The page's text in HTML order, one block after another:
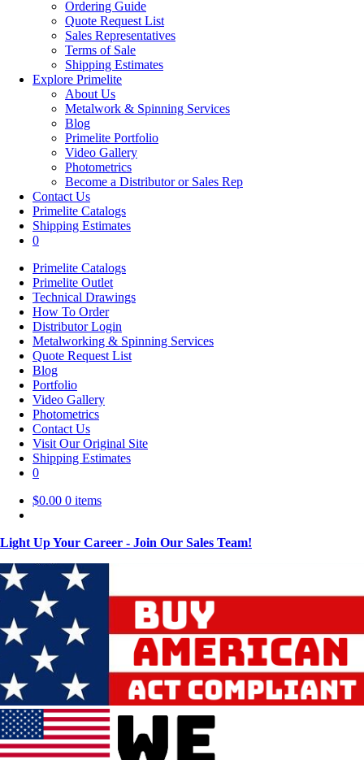
Ordering Guide
Quote Request List
Sales Representatives
Terms of Sale
Shipping Estimates
Explore Primelite
About Us
Metalwork & Spinning Services
Blog
Primelite Portfolio
Video Gallery
Photometrics
Become a Distributor or Sales Rep
Contact Us
Primelite Catalogs
Shipping Estimates
0
Primelite Catalogs
Primelite Outlet
Technical Drawings
How To Order
Distributor Login
Metalworking & Spinning Services
Quote Request List
Blog
Portfolio
Video Gallery
Photometrics
Contact Us
Visit Our Original Site
Shipping Estimates
0
$0.00 0 items
Light Up Your Career - Join Our Sales Team!